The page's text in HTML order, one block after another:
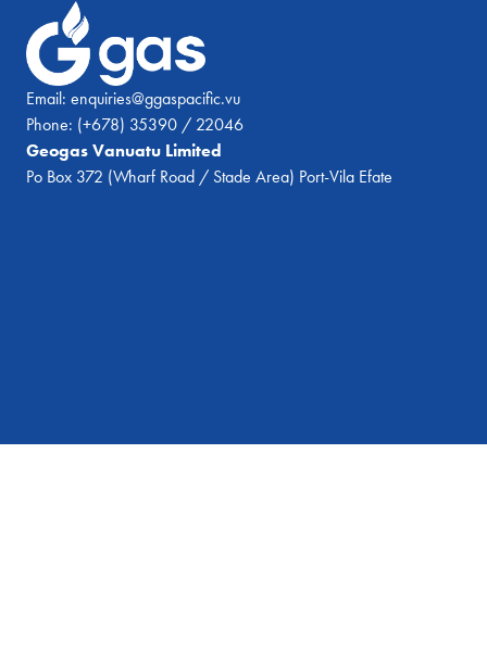
Email: enquiries@ggaspacific.vu
Phone: (+678) 35390 / 22046
Geogas Vanuatu Limited
Po Box 372 (Wharf Road / Stade Area) Port-Vila Efate